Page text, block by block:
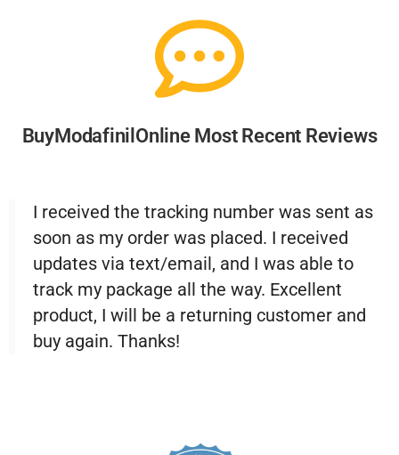
BuyModafinilOnline Most Recent Reviews
I received the tracking number was sent as
soon as my order was placed. I received
updates via text/email, and I was able to
track my package all the way. Excellent
product, I will be a returning customer and
buy again. Thanks!